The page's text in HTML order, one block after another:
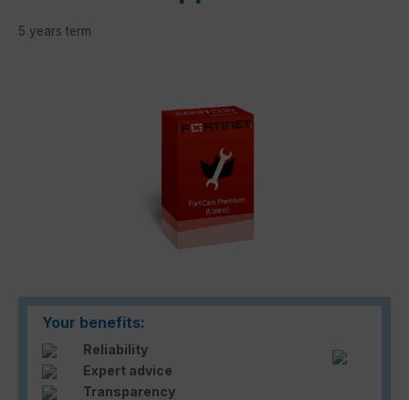
5 years term
Your benefits:
Reliability
Expert advice
Transparency